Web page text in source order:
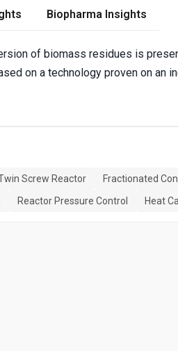
Biopharma Insights
of biomass residues is
on a technology proven on an
Screw Reactor Fractionated
Reactor Pressure Control Heat